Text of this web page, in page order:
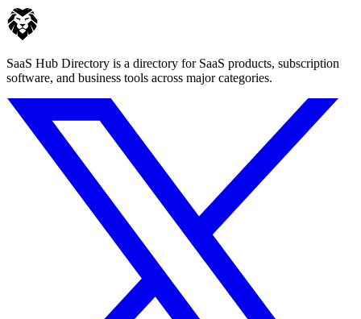
SaaS Hub Directory is a directory for SaaS products, subscription
software, and business tools across major categories.